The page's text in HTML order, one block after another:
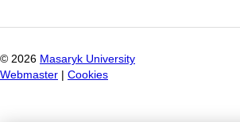
© 2026 Masaryk University
Webmaster
Cookies